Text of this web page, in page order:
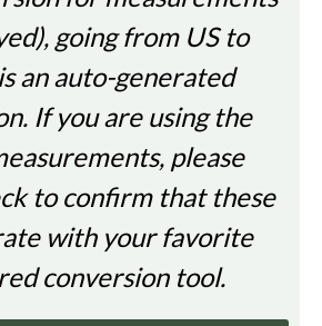
going from US to
an auto-generated
If you are using the
please
to confirm that these
with your favorite
conversion tool.